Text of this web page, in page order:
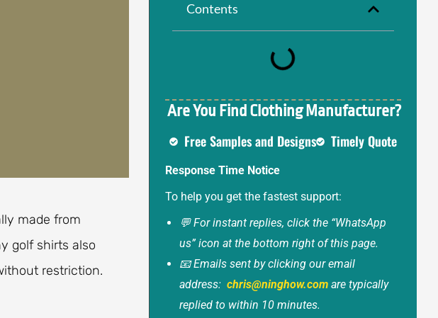
made from
golf shirts also
restriction.
Contents
Are You Find Clothing Manufacturer?
Free Samples and Designs
Timely Quote
Response Time Notice
To help you get the fastest support:
💬 For instant replies, click the “WhatsApp
us” icon at the bottom right of this page.
📧 Emails sent by clicking our email
address: chris@ninghow.comare typically
replied to within 10 minutes.